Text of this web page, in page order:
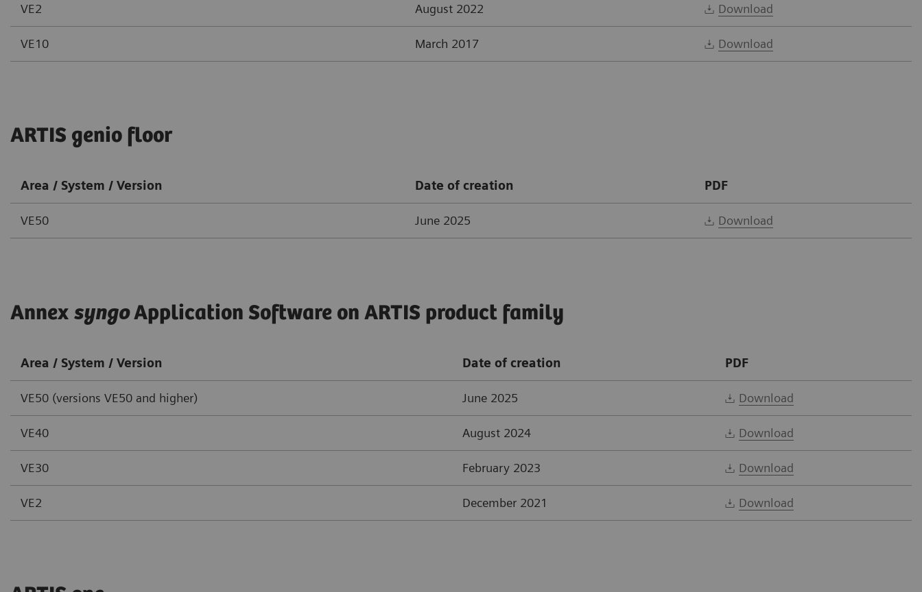
VE2 August 2022 Download
VE10 March 2017 Download
ARTIS genio floor
Area / System / Version Date of creation PDF
VE50 June 2025 Download
Annex syngoApplication Software on ARTIS product family
Area / System / Version Date of creation PDF
VE50 (versions VE50 and higher) June 2025 Download
VE40 August 2024 Download
VE30 February 2023 Download
VE2 December 2021 Download